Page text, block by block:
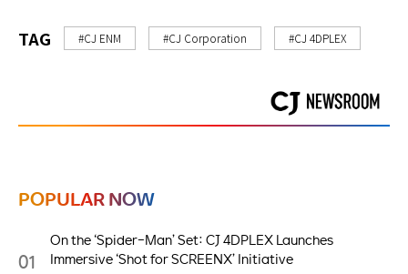
TAG #CJ ENM #CJ Corporation #CJ 4DPLEX
POPULAR NOW
01
On the ‘Spider-Man’ Set: CJ 4DPLEX Launches
Immersive ‘Shot for SCREENX’ Initiative